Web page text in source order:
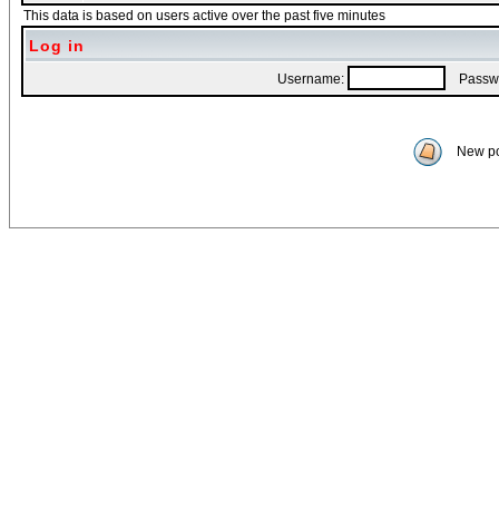
This data is based on users active over the past five minutes
Log in
Username:
New